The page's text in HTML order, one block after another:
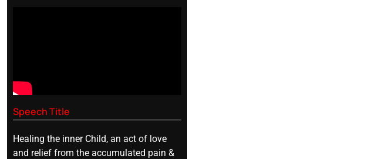
Speech Title
Healing the inner Child, an act of love
and relief from the accumulated pain &